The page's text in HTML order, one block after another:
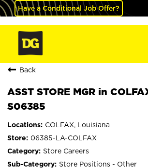
Have a Conditional Job Offer?
Back
ASST STORE MGR in
S06385
COLFAX, Louisiana
06385-LA-COLFAX
Store Careers
Store Positions - Other